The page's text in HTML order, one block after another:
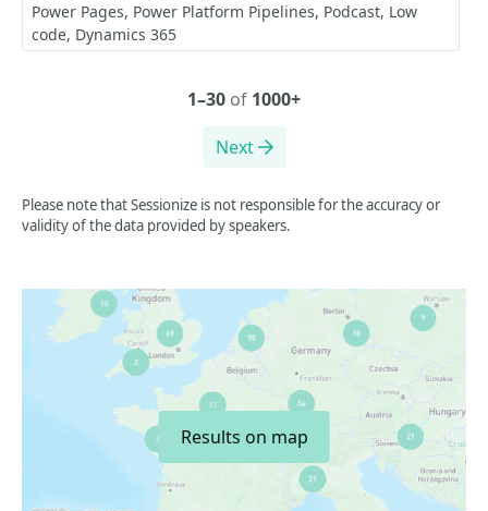
Power Pages Power Platform Pipelines Podcast Low
code Dynamics 365
1–30 of 1000+
Next
Please note that Sessionize is not responsible for the accuracy or
validity of the data provided by speakers.
Results on map